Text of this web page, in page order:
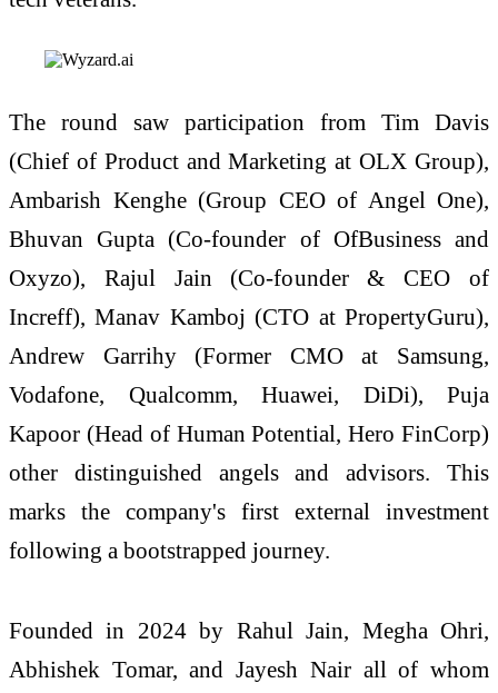
The round saw participation from Tim Davis
(Chief of Product and Marketing at OLX Group),
Ambarish Kenghe (Group CEO of Angel One),
Bhuvan Gupta (Co-founder of OfBusiness and
Oxyzo), Rajul Jain (Co-founder & CEO of
Increff), Manav Kamboj (CTO at PropertyGuru),
Andrew Garrihy (Former CMO at Samsung,
Vodafone, Qualcomm, Huawei, DiDi), Puja
Kapoor (Head of Human Potential, Hero FinCorp)
other distinguished angels and advisors. This
marks the company's first external investment
following a bootstrapped journey.
Founded in 2024 by Rahul Jain, Megha Ohri,
Abhishek Tomar, and Jayesh Nair all of whom